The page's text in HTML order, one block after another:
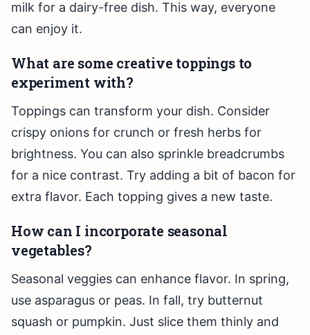
milk for a dairy-free dish. This way, everyone
can enjoy it.
What are some creative toppings to
experiment with?
Toppings can transform your dish. Consider
crispy onions for crunch or fresh herbs for
brightness. You can also sprinkle breadcrumbs
for a nice contrast. Try adding a bit of bacon for
extra flavor. Each topping gives a new taste.
How can I incorporate seasonal
vegetables?
Seasonal veggies can enhance flavor. In spring,
use asparagus or peas. In fall, try butternut
squash or pumpkin. Just slice them thinly and